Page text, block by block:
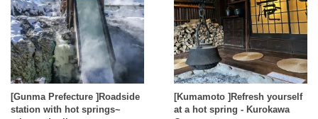
[Gunma Prefecture ]Roadside
station with hot springs~
[Kumamoto ]Refresh yourself
at a hot spring - Kurokawa